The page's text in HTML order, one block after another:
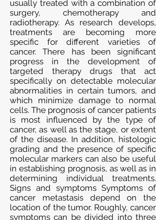
usually treated with a combination of
surgery, chemotherapy and
radiotherapy. As research develops,
treatments are becoming more
specific for different varieties of
cancer. There has been significant
progress in the development of
targeted therapy drugs that act
specifically on detectable molecular
abnormalities in certain tumors, and
which minimize damage to normal
cells. The prognosis of cancer patients
is most influenced by the type of
cancer, as well as the stage, or extent
of the disease. In addition, histologic
grading and the presence of specific
molecular markers can also be useful
in establishing prognosis, as well as in
determining individual treatments.
Signs and symptoms Symptoms of
cancer metastasis depend on the
location of the tumor. Roughly, cancer
symptoms can be divided into three